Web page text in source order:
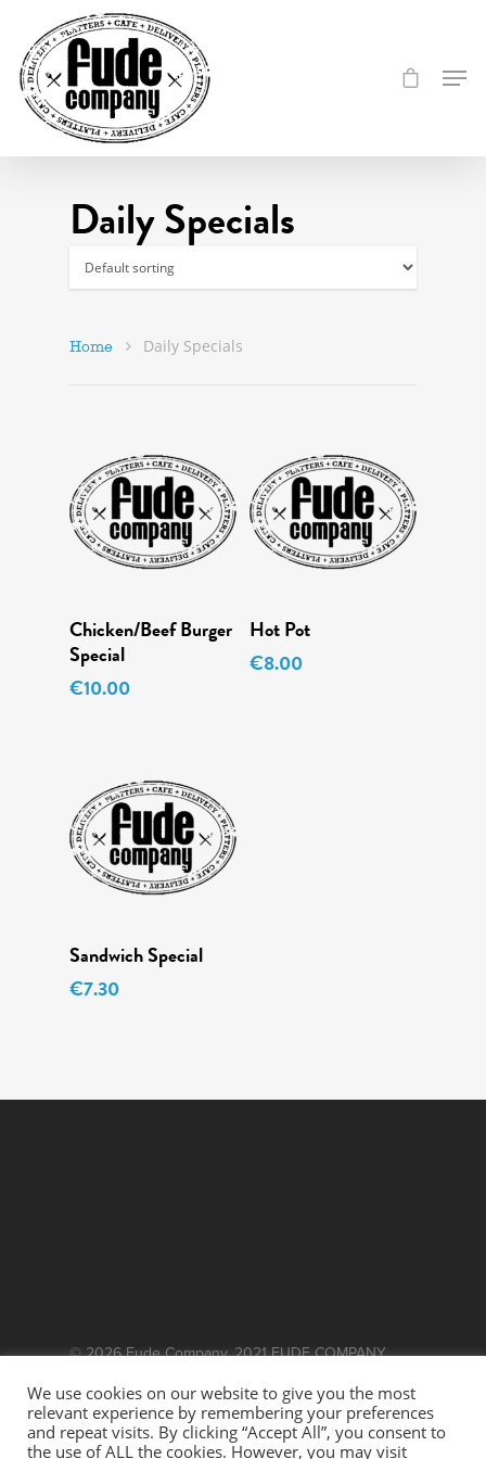
Daily Specials
Home Daily Specials
Add To Cart
Chicken/Beef Burger
Special
€10.00
Hot Pot
€8.00
Add To Cart
Sandwich Special
€7.30
© 2026 Fude Company. 2021 FUDE COMPANY.
This site is protected by reCAPTCHA and the
GooglePrivacy Policy andTerms of Service
Menu
Daily Specials
We use cookies on our website to give you the most
relevant experience by remembering your preferences
and repeat visits. By clicking “Accept All”, you consent to
the use of ALL the cookies. However, you may visit